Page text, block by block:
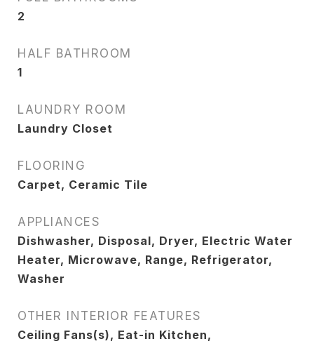
2
HALF BATHROOM
1
LAUNDRY ROOM
Laundry Closet
FLOORING
Carpet, Ceramic Tile
APPLIANCES
Dishwasher, Disposal, Dryer, Electric Water
Heater, Microwave, Range, Refrigerator,
Washer
OTHER INTERIOR FEATURES
Ceiling Fans(s), Eat-in Kitchen,